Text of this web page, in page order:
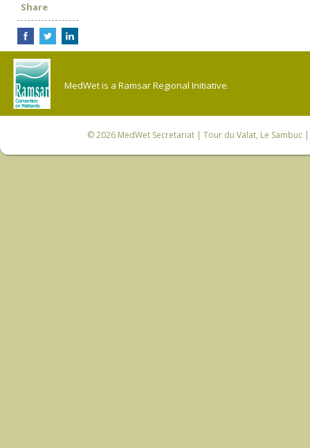
Share
MedWet is a Ramsar Regional Initiative.
© 2026 MedWet Secretariat| Tour du Valat, Le Sambuc